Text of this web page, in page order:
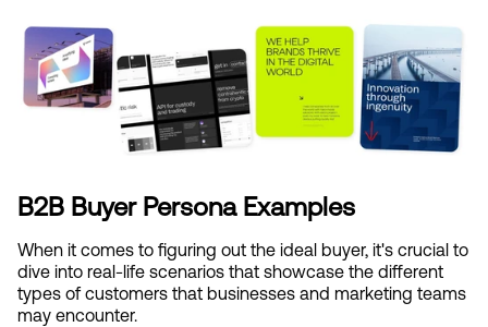
B2B Buyer Persona Examples
When it comes to figuring out the ideal buyer, it's crucial to
dive into real-life scenarios that showcase the different
types of customers that businesses and marketing teams
may encounter.